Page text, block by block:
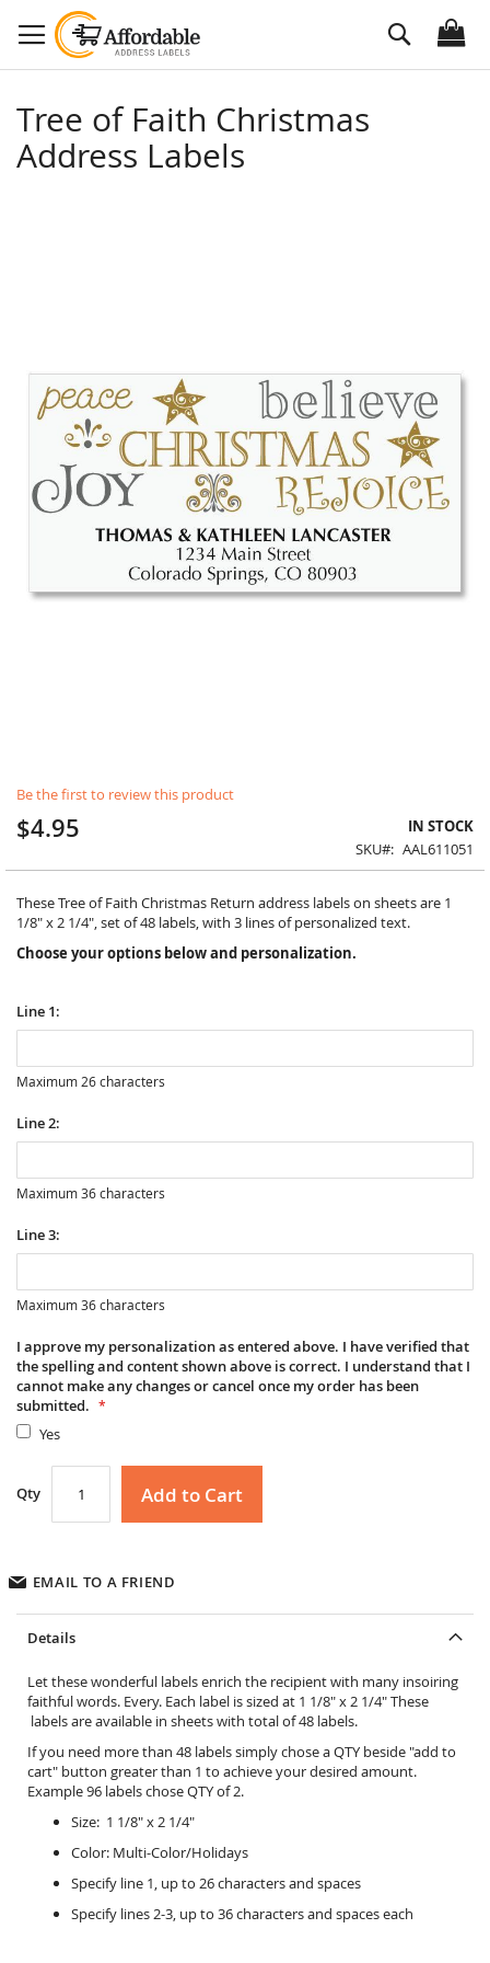
to
Content
Search
Tree of Faith Christmas
Address Labels
Be the first to review this product
$4.95
IN STOCK
SKU
AAL611051
These Tree of Faith Christmas Return address labels on sheets are 1
1/8" x 2 1/4", set of 48 labels, with 3 lines of personalized text.
Choose your options below and personalization.
Line 1:
Maximum 26 characters
Line 2:
Maximum 36 characters
Line 3:
Maximum 36 characters
I approve my personalization as entered above. I have verified that
the spelling and content shown above is correct. I understand that I
cannot make any changes or cancel once my order has been
submitted.
Yes
Qty Add to Cart
EMAIL TO A FRIEND
to
the
beginning
the
images
gallery
Details
Let these wonderful labels enrich the recipient with many insoiring
faithful words. Every. Each label is sized at 1 1/8" x 2 1/4" These
labels are available in sheets with total of 48 labels.
If you need more than 48 labels simply chose a QTY beside "add to
cart" button greater than 1 to achieve your desired amount.
Example 96 labels chose QTY of 2.
Size: 1 1/8" x 2 1/4"
Color: Multi-Color/Holidays
Specify line 1, up to 26 characters and spaces
Specify lines 2-3, up to 36 characters and spaces each